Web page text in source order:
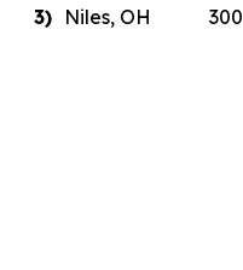
3) Niles, OH 300